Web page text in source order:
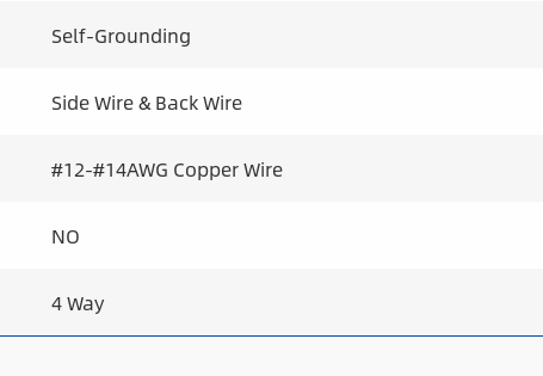
Self-Grounding
Side Wire & Back Wire
#12-#14AWG Copper Wire
NO
4 Way